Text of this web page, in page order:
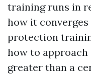
training runs in
how it
protection
how to
greater than a